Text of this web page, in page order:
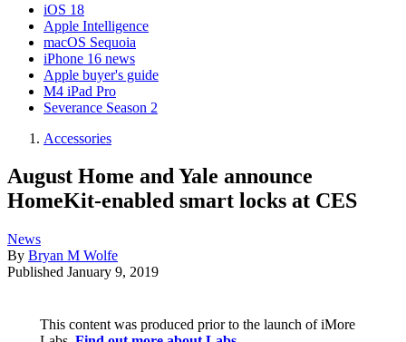
iOS 18
Apple Intelligence
macOS Sequoia
iPhone 16 news
Apple buyer's guide
M4 iPad Pro
Severance Season 2
Accessories
August Home and Yale announce
HomeKit-enabled smart locks at CES
News
By Bryan M Wolfe
Published January 9, 2019
This content was produced prior to the launch of iMore